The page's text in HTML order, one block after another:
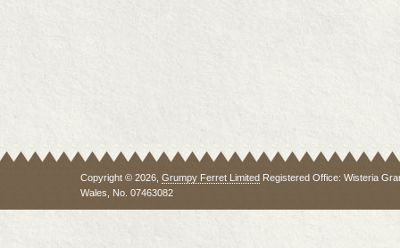
Copyright © 2026, Grumpy Ferret Limited Registered Office: Wisteria
Wales, No. 07463082